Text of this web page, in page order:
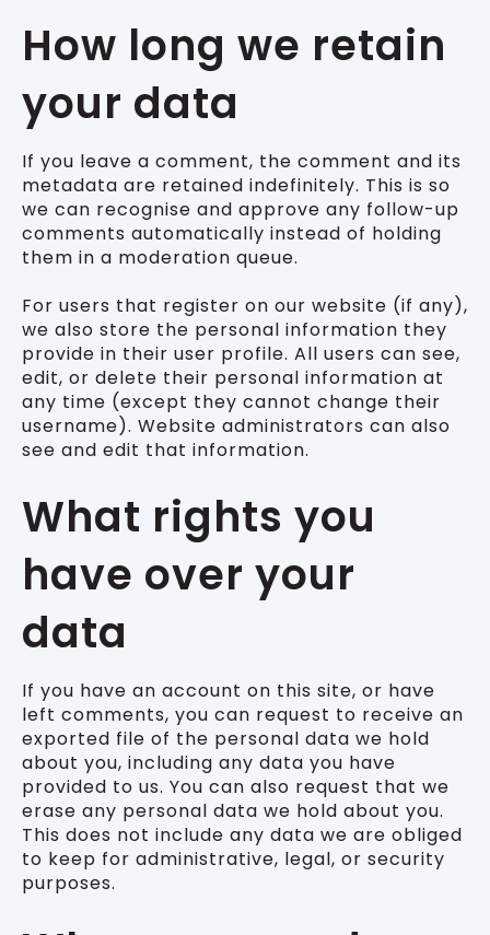
How long we retain
your data
If you leave a comment, the comment and its
metadata are retained indefinitely. This is so
we can recognise and approve any follow-up
comments automatically instead of holding
them in a moderation queue.
For users that register on our website (if any),
we also store the personal information they
provide in their user profile. All users can see,
edit, or delete their personal information at
any time (except they cannot change their
username). Website administrators can also
see and edit that information.
What rights you
have over your
data
If you have an account on this site, or have
left comments, you can request to receive an
exported file of the personal data we hold
about you, including any data you have
provided to us. You can also request that we
erase any personal data we hold about you.
This does not include any data we are obliged
to keep for administrative, legal, or security
purposes.